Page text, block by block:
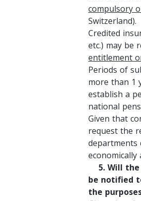
compulsory
Switzerland).
Credited
etc.) may be
entitlement
Periods of
more than 1
establish a
national
Given that
request the
departments
economically
5. Will the
be notified
the